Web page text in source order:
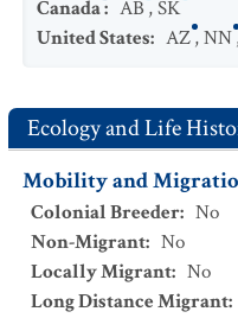
Canada: AB,SK
United States: AZ,NN
Ecology and Life
Mobility and
Colonial Breeder: No
Non-Migrant: No
Locally Migrant: No
Long Distance Migrant: